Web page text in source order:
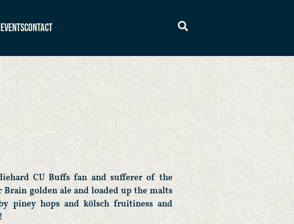
EventsContact
CU Buffs fan and sufferer of the
golden ale and loaded up the malts
piney hops and kölsch fruitiness and